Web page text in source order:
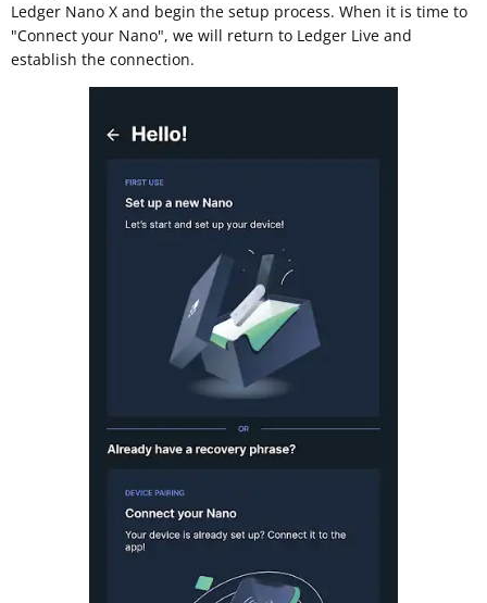
Ledger Nano X and begin the setup process. When it is time to
"Connect your Nano", we will return to Ledger Live and
establish the connection.